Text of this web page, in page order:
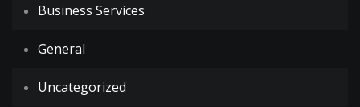
Business Services
General
Uncategorized